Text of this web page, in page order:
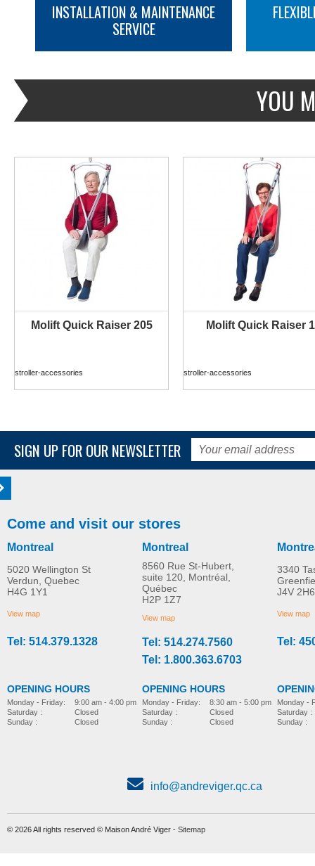
INSTALLATION & MAINTENANCE
SERVICE
YOU
Molift Quick Raiser 205
MORE INFO
stroller-accessories
Molift Quick Raiser 1
MORE INFO
stroller-accessories
MORE INFO
stroller-accessories
R82 Combi Frame:x
MORE INFO
stroller-accessories
SIGN UP FOR OUR NEWSLETTER
Come and visit our stores
Montreal
5020 Wellington St
Verdun, Quebec
H4G 1Y1
View map
Tel: 514.379.1328
OPENING HOURS
Monday - Friday:
Saturday :
Sunday :
9:00 am - 4:00 pm
Closed
Closed
Montreal
8560 Rue St-Hubert,
suite 120, Montréal,
Québec
H2P 1Z7
View map
Tel: 514.274.7560
Tel: 1.800.363.6703
OPENING HOURS
Monday - Friday:
Saturday :
Sunday :
8:30 am - 5:00 pm
Closed
Closed
3340
J4V 2H6
View map
Tel:
Monday -
Saturday :
Sunday :
info@andreviger.qc.ca
© 2026 All rights reserved © Maison André Viger - Sitemap